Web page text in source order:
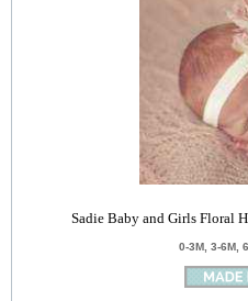
Sadie Baby and Girls Floral
0-3M, 3-6M,